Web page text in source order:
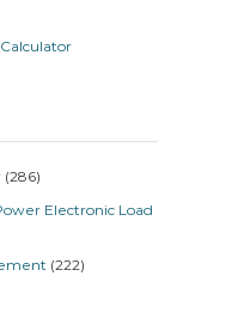
(286)
Electronic Load
(222)